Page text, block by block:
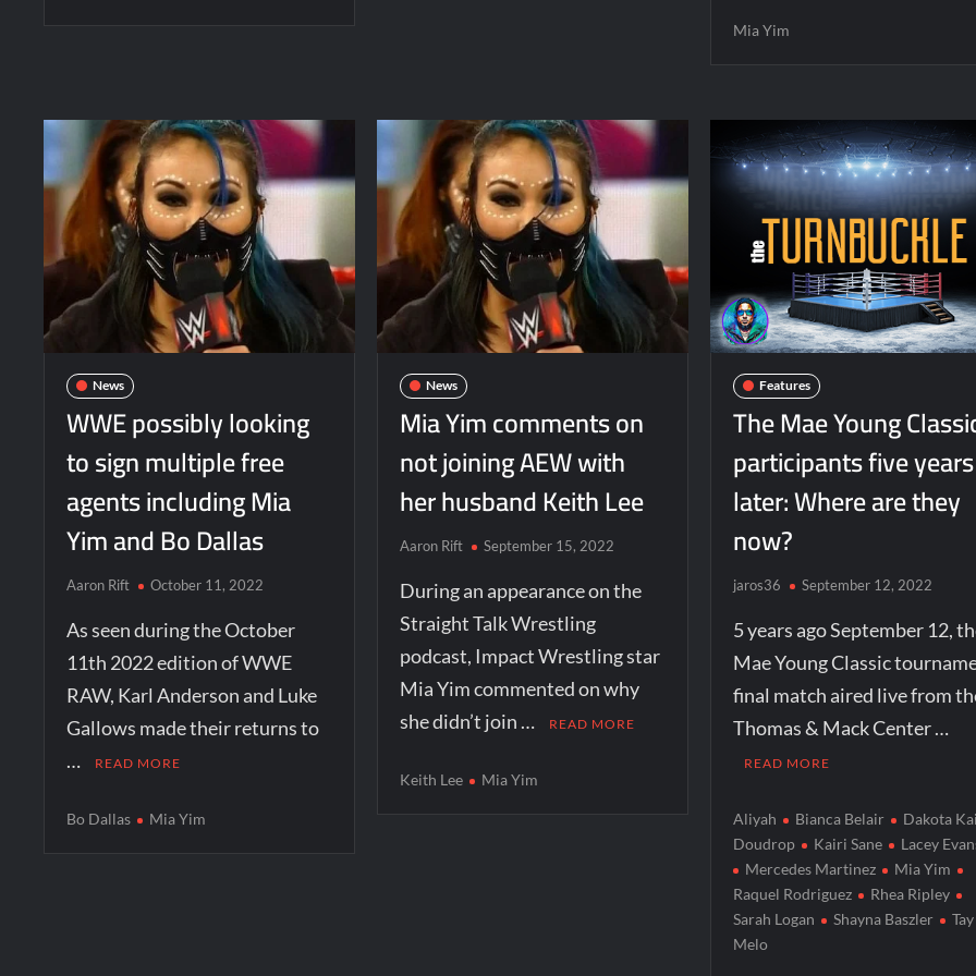
Mia Yim
News
WWE possibly looking
to sign multiple free
agents including Mia
Yim and Bo Dallas
Aaron Rift October 11, 2022
As seen during the October
11th 2022 edition of WWE
RAW, Karl Anderson and Luke
Gallows made their returns to
…
READ MORE
Bo Dallas Mia Yim
News
Mia Yim comments on
not joining AEW with
her husband Keith Lee
Aaron Rift September 15, 2022
During an appearance on the
Straight Talk Wrestling
podcast, Impact Wrestling star
Mia Yim commented on why
she didn’t join …
READ MORE
Keith Lee Mia Yim
Features
The Mae Young
participants five years
later: Where are they
now?
jaros36 September 12, 2022
5 years ago September 12,
Mae Young Classic
final match aired live from
Thomas & Mack Center …
READ MORE
Aliyah Bianca Belair
Dakota
Doudrop
Kairi Sane
Lacey
Mercedes Martinez
Mia Yim
Raquel Rodriguez
Rhea Ripley
Sarah Logan
Shayna Baszler
Tay
Melo